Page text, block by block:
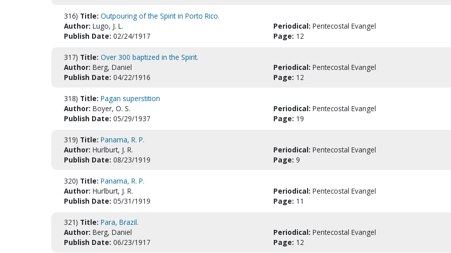
316) Title: Outpouring of the Spirit in Porto Rico.
Author: Lugo, J. L. Periodical: Pentecostal Evangel
Publish Date: 02/24/1917 Page: 12
317) Title: Over 300 baptized in the Spirit.
Author: Berg, Daniel Periodical: Pentecostal Evangel
Publish Date: 04/22/1916 Page: 12
318) Title: Pagan superstition
Author: Boyer, O. S. Periodical: Pentecostal Evangel
Publish Date: 05/29/1937 Page: 19
319) Title: Panama, R. P.
Author: Hurlburt, J. R. Periodical: Pentecostal Evangel
Publish Date: 08/23/1919 Page: 9
320) Title: Panama, R. P.
Author: Hurlburt, J. R. Periodical: Pentecostal Evangel
Publish Date: 05/31/1919 Page: 11
321) Title: Para, Brazil.
Author: Berg, Daniel Periodical: Pentecostal Evangel
Publish Date: 06/23/1917 Page: 12